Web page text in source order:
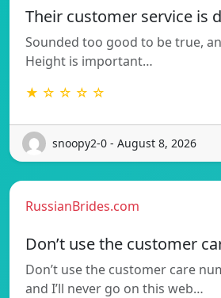
Their customer service is
Sounded too good to be true,
Height is important…
★ ☆ ☆ ☆ ☆
snoopy2-0 - August 8, 2026
RussianBrides.com
Don’t use the customer
Don’t use the customer care
and I’ll never go on this web…